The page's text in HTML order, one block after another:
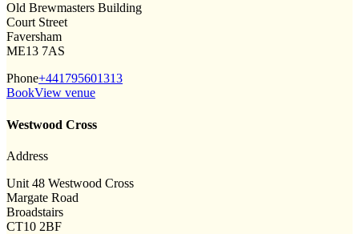
Old Brewmasters Building
Court Street
Faversham
ME13 7AS
Phone+441795601313
BookView venue
Westwood Cross
Address
Unit 48 Westwood Cross
Margate Road
Broadstairs
CT10 2BF